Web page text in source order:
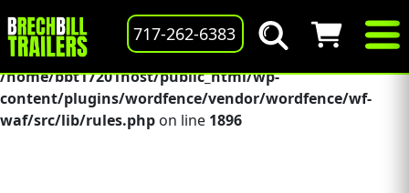
Deprecated: preg_replace(): Passing null to parameter #3
($subject) of type array|string is deprecated in
/home/bbt17201host/public_html/wp-
content/plugins/wordfence/vendor/wordfence/wf-
waf/src/lib/rules.php on line 1896
717-262-6383